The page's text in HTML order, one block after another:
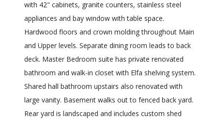
with 42" cabinets, granite counters, stainless steel
appliances and bay window with table space.
Hardwood floors and crown molding throughout Main
and Upper levels. Separate dining room leads to back
deck. Master Bedroom suite has private renovated
bathroom and walk-in closet with Elfa shelving system.
Shared hall bathroom upstairs also renovated with
large vanity. Basement walks out to fenced back yard.
Rear yard is landscaped and includes custom shed